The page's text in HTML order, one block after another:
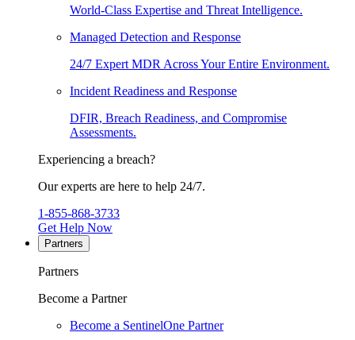
World-Class Expertise and Threat Intelligence.
Managed Detection and Response
24/7 Expert MDR Across Your Entire Environment.
Incident Readiness and Response
DFIR, Breach Readiness, and Compromise
Assessments.
Experiencing a breach?
Our experts are here to help 24/7.
1-855-868-3733
Get Help Now
Partners
Partners
Become a Partner
Become a SentinelOne Partner